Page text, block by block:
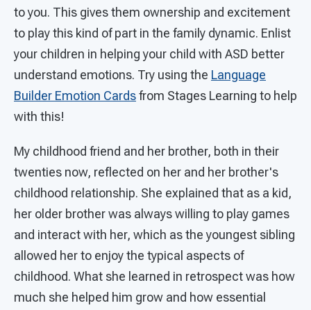
to you. This gives them ownership and excitement
to play this kind of part in the family dynamic. Enlist
your children in helping your child with ASD better
understand emotions. Try using the Language
Builder Emotion Cardsfrom Stages Learning to help
with this!
My childhood friend and her brother, both in their
twenties now, reflected on her and her brother's
childhood relationship. She explained that as a kid,
her older brother was always willing to play games
and interact with her, which as the youngest sibling
allowed her to enjoy the typical aspects of
childhood. What she learned in retrospect was how
much she helped him grow and how essential